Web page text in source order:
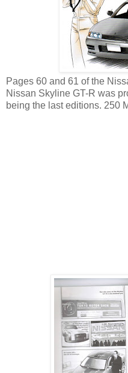
Pages 60 and 61 of the
Nissan Skyline GT-R was
being the last editions. 250